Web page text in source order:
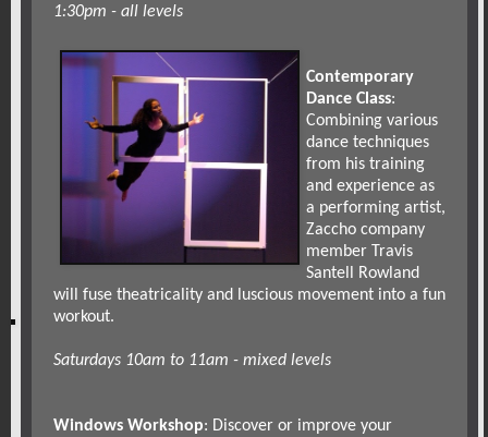
1:30pm - all levels
Contemporary
Dance Class:
Combining various
dance techniques
from his training
and experience as
a performing artist,
Zaccho company
member Travis
Santell Rowland
will fuse theatricality and luscious movement into a fun
workout.
Saturdays 10am to 11am - mixed levels
Windows Workshop: Discover or improve your